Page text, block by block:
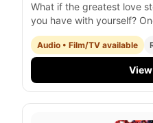
What if the greatest love
you have with yourself?
that self-love is the
Audio • Film/TV available